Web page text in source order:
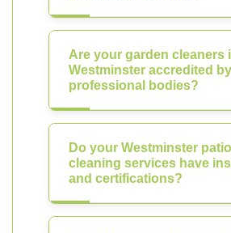
Are your garden cleaners
Westminster accredited by
professional bodies?
Do your Westminster patio
cleaning services have
and certifications?